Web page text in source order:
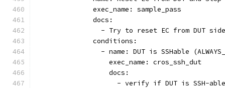
              exec_name: sample_pass
              docs:
- Try to reset EC from DUT
              conditions:
- name: DUT is SSHable
                  exec_name: cros_ssh_dut
                  docs:
                    - verify if DUT is SSH-able